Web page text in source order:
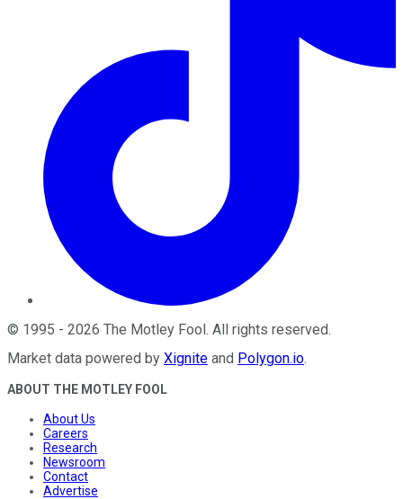
© 1995 - 2026 The Motley Fool. All rights reserved.
Market data powered by Xignite and Polygon.io.
ABOUT THE MOTLEY FOOL
About Us
Careers
Research
Newsroom
Contact
Advertise